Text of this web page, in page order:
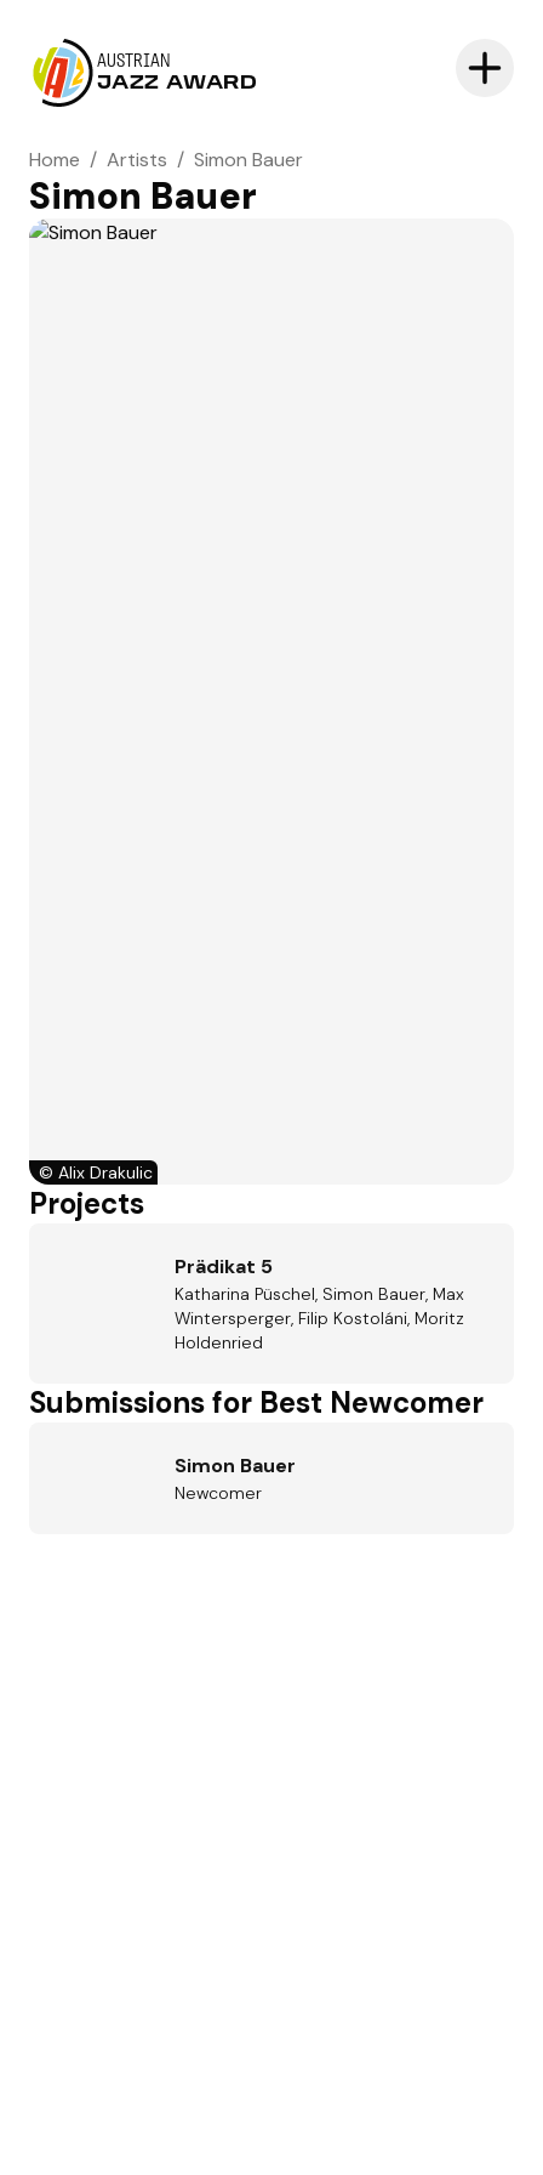
AUSTRIAN
JAZZ AWARD
Home / Artists / Simon Bauer
Simon Bauer
© Alix Drakulic
Projects
Prädikat 5
Katharina Püschel, Simon Bauer, Max
Wintersperger, Filip Kostoláni, Moritz
Holdenried
Submissions for Best Newcomer
Simon Bauer
Newcomer